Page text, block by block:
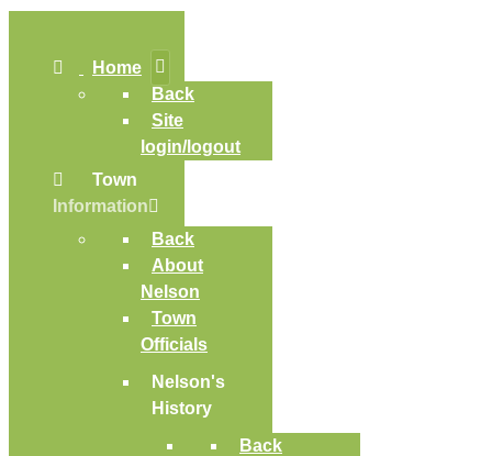
Home
Back
Site
login/logout
Town
Information
Back
About
Nelson
Town
Officials
Nelson's
History
Back